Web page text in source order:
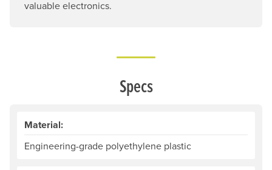
valuable electronics.
Specs
Material:
Engineering-grade polyethylene plastic